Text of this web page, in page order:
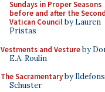
Sundays in Proper Seasons
before and after the Second
Vatican Councilby Lauren
Pristas
Vestments and Vestureby
E.A. Roulin
The Sacramentaryby
Schuster